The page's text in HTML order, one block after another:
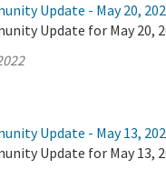
Update - May 20,
Update for May 20,
Update - May 13,
Update for May 13,